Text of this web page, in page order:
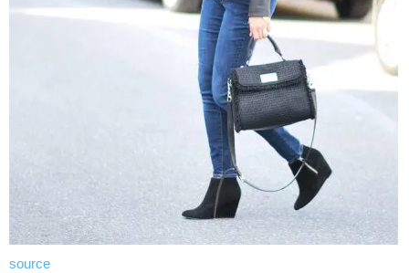
source